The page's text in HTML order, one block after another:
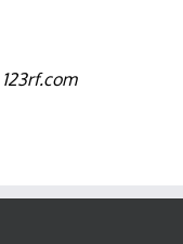
123rf.com